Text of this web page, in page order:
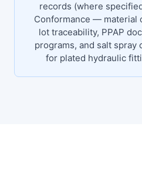
records (where
Conformance — material
lot traceability, PPAP
programs, and salt
for plated hydraulic